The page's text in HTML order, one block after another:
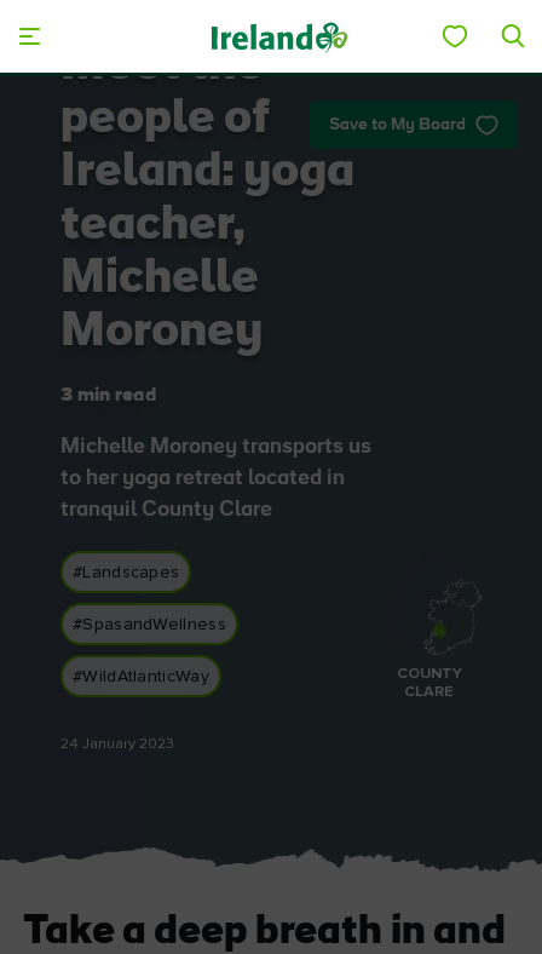
Blarney Castle
Game of Thrones Studio
Save to My Board
Meet the
people of
Ireland: yoga
teacher,
Michelle
Moroney
3 min read
Michelle Moroney transports us
to her yoga retreat located in
tranquil County Clare
#Landscapes
#SpasandWellness
#WildAtlanticWay
24 January 2023
COUNTY
CLARE
Take a deep breath in and